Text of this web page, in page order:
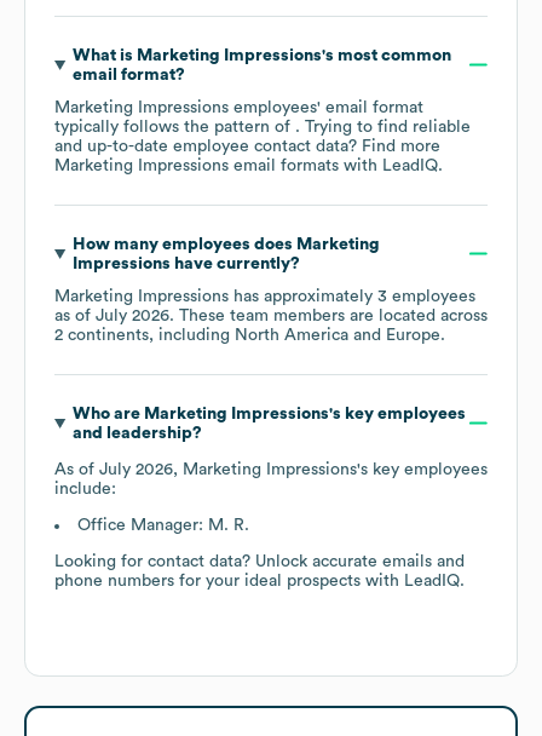
What is Marketing Impressions's most common
email format?
Marketing Impressions employees' email format
typically follows the pattern of . Trying to find reliable
and up-to-date employee contact data? Find more
Marketing Impressions email formats with LeadIQ.
How many employees does Marketing
Impressions have currently?
Marketing Impressions has approximately 3 employees
as of July 2026. These team members are located across
2 continents, including North America Europe.
Who are Marketing Impressions's key employees
and leadership?
As of July 2026, Marketing Impressions's key employees
include:
Office Manager: M. R.
Looking for contact data? Unlock accurate emails and
phone numbers for your ideal prospects with LeadIQ.